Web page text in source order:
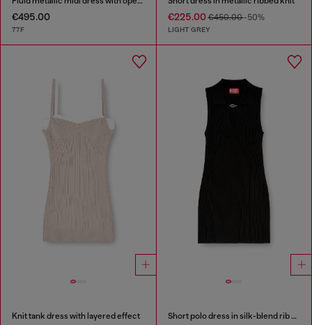
€495.00
77F
€225.00€450.00-50%
LIGHT GREY
Knit tank dress with layered effect Short polo dress in silk-blend rib knit